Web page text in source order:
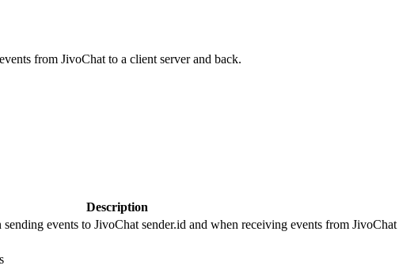
from JivoChat to a client server and back.
Description
events to JivoChat sender.id and when receiving events from